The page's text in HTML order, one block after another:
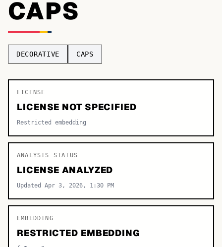
Categories A-Z
Serif
CAPS
DECORATIVE CAPS
LICENSE
LICENSE NOT SPECIFIED
Restricted embedding
ANALYSIS STATUS
LICENSE ANALYZED
Updated Apr 3, 2026, 1:30 PM
EMBEDDING
RESTRICTED EMBEDDING